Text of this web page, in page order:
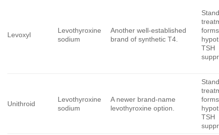
Levoxyl
Levothyroxine
sodium
Another well-established
brand of synthetic T4.
TSH
Unithroid
Levothyroxine
sodium
A newer brand-name
levothyroxine option.
TSH